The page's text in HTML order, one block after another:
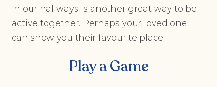
in our hallways is another great way to be
active together. Perhaps your loved one
can show you their favourite place
Play a Game